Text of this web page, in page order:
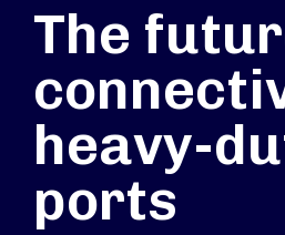
The
heavy-
ports